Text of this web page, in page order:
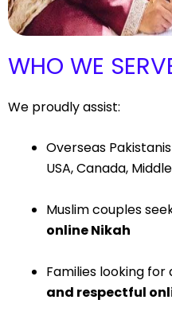
WHO WE
We proudly assist:
Overseas
USA, Canada,
Muslim couples
online Nikah
Families looking for
and respectful